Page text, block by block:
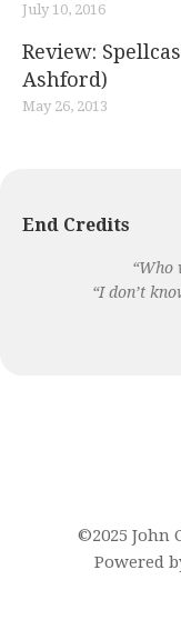
July 10, 2016
Review:
Ashford)
May 26, 2013
End Credits
“Who
“I don’t
©2025 John
Powered